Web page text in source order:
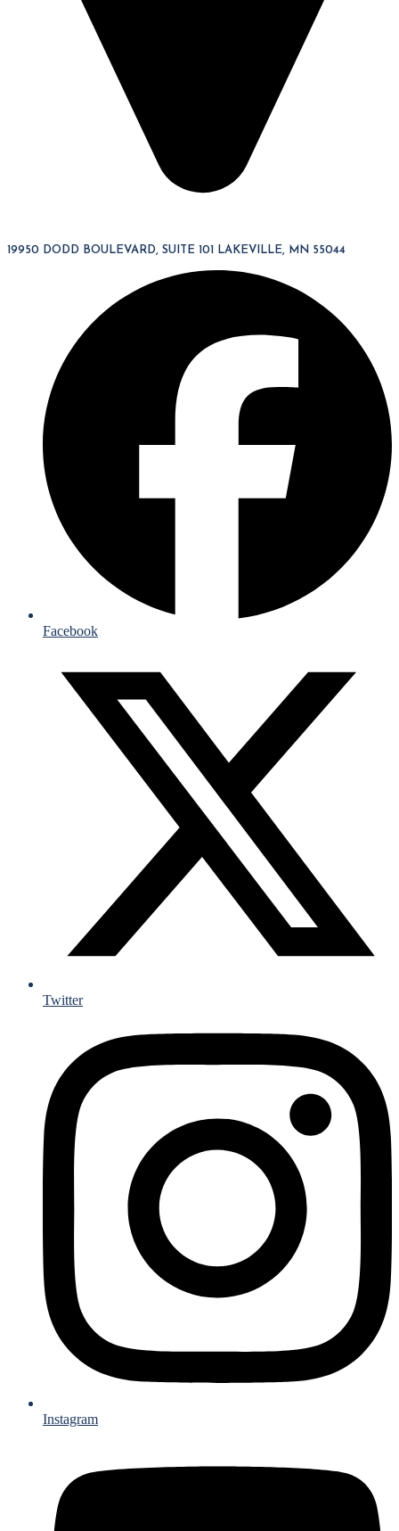
19950 DODD BOULEVARD, SUITE 101 LAKEVILLE, MN 55044
Facebook
Twitter
Instagram